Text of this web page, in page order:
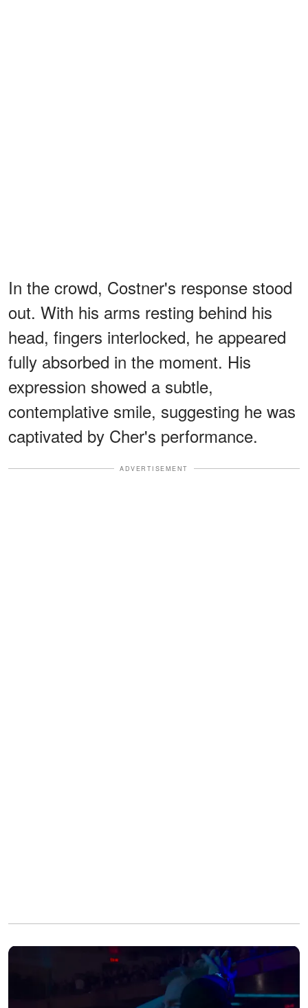
In the crowd, Costner's response stood
out. With his arms resting behind his
head, fingers interlocked, he appeared
fully absorbed in the moment. His
expression showed a subtle,
contemplative smile, suggesting he was
captivated by Cher's performance.
ADVERTISEMENT